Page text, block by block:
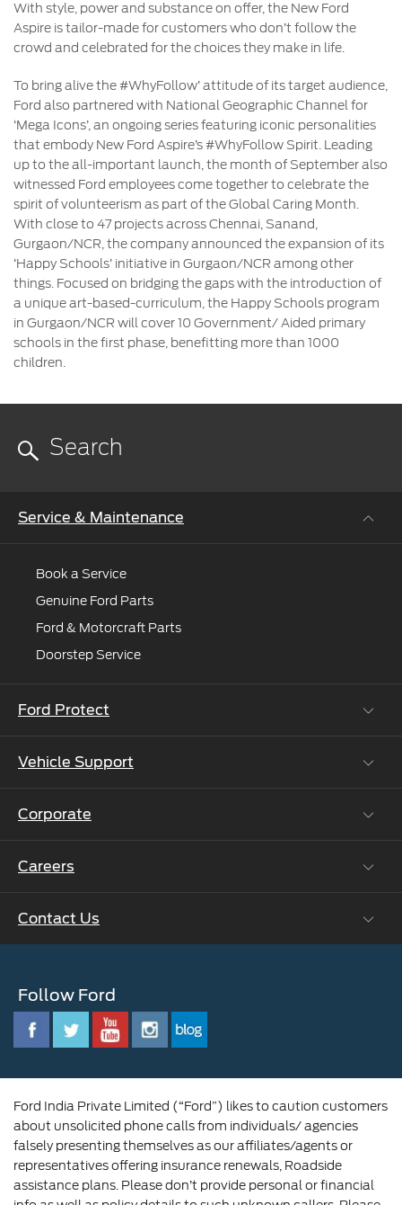
With style, power and substance on offer, the New Ford
Aspire is tailor-made for customers who don’t follow the
crowd and celebrated for the choices they make in life.
To bring alive the #WhyFollow’ attitude of its target audience,
Ford also partnered with National Geographic Channel for
‘Mega Icons’, an ongoing series featuring iconic personalities
that embody New Ford Aspire’s #WhyFollow Spirit. Leading
up to the all-important launch, the month of September also
witnessed Ford employees come together to celebrate the
spirit of volunteerism as part of the Global Caring Month.
With close to 47 projects across Chennai, Sanand,
Gurgaon/NCR, the company announced the expansion of its
‘Happy Schools’ initiative in Gurgaon/NCR among other
things. Focused on bridging the gaps with the introduction of
a unique art-based-curriculum, the Happy Schools program
in Gurgaon/NCR will cover 10 Government/ Aided primary
schools in the first phase, benefitting more than 1000
children.
Service & Maintenance
Book a Service
Genuine Ford Parts
Ford & Motorcraft Parts
Doorstep Service
Ford Protect
Roadside Assistance
Vehicle Support
Vehicle How Tos
BS6 after treatment
Corporate
Ford Business Solutions
CSR
Driving Ford Blog
Corporate Governance and Scheme of
Careers
Careers at Ford
Ford Family
Contact Us
Contact Us
Follow Ford
Ford India Private Limited (“Ford”) likes to caution customers
about unsolicited phone calls from individuals/ agencies
falsely presenting themselves as our affiliates/agents or
representatives offering insurance renewals, Roadside
assistance plans. Please don’t provide personal or financial